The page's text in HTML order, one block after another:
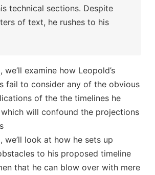
technical sections. Despite
of text, he rushes to his
, we’ll examine how Leopold’s
fail to consider any of the obvious
of the the timelines he
will confound the projections
, we’ll look at how he sets up
to his proposed timeline
that he can blow over with mere